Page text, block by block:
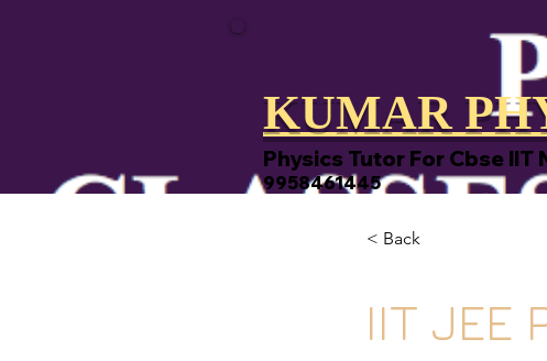
KUMAR
Physics Tutor For Cbse IIT
9958461445
< Back
IIT JEE